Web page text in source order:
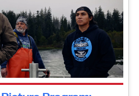
Picture Program:
- ONLINE